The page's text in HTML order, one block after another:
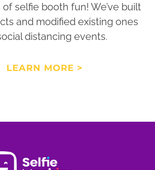
selfie booth fun! We’ve built
and modified existing ones
distancing events.
LEARN MORE >